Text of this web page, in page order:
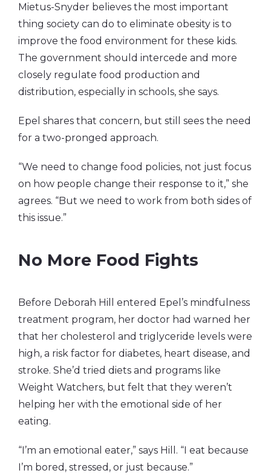
Mietus-Snyder believes the most important
thing society can do to eliminate obesity is to
improve the food environment for these kids.
The government should intercede and more
closely regulate food production and
distribution, especially in schools, she says.
Epel shares that concern, but still sees the need
for a two-pronged approach.
“We need to change food policies, not just focus
on how people change their response to it,” she
agrees. “But we need to work from both sides of
this issue.”
No More Food Fights
Before Deborah Hill entered Epel’s mindfulness
treatment program, her doctor had warned her
that her cholesterol and triglyceride levels were
high, a risk factor for diabetes, heart disease, and
stroke. She’d tried diets and programs like
Weight Watchers, but felt that they weren’t
helping her with the emotional side of her
eating.
“I’m an emotional eater,” says Hill. “I eat because
I’m bored, stressed, or just because.”